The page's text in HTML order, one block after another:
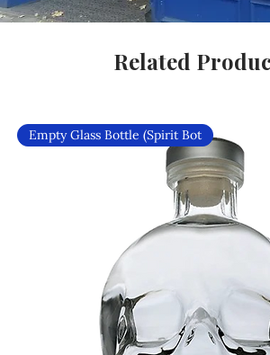
Related
Empty Glass Bottle (Spirit Bot